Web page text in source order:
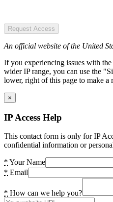
Request Access
An official website of the United
If you experiencing issues with
wider IP range, you can use the
lower, right of this page to make a
×
IP Access Help
This contact form is only for IP
confidential information or
* Your Name
* Email
* How can we help you?